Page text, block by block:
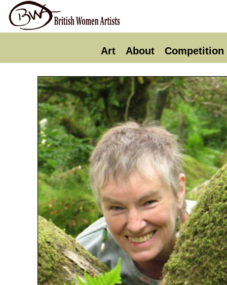
Art About Competition